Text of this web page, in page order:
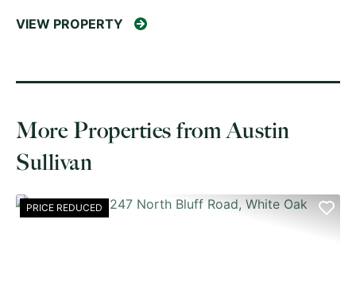
VIEW PROPERTY
More Properties from Austin
Sullivan
PRICE REDUCED